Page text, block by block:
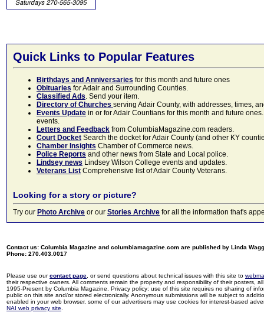
Quick Links to Popular Features
Birthdays and Anniversaries for this month and future ones
Obituaries for Adair and Surrounding Counties.
Classified Ads. Send your item.
Directory of Churches serving Adair County, with addresses, times,
Events Update in or for Adair Countians for this month and future
events.
Letters and Feedback from ColumbiaMagazine.com readers.
Court Docket Search the docket for Adair County (and other KY
Chamber Insights Chamber of Commerce news.
Police Reports and other news from State and Local police.
Lindsey news Lindsey Wilson College events and updates.
Veterans List Comprehensive list of Adair County Veterans.
Looking for a story or picture?
Try our Photo Archive or our Stories Archive for all the information that's
Contact us: Columbia Magazine and columbiamagazine.com are published by Linda
Phone: 270.403.0017
Please use ourcontact page , or send questions about technical issues with this site to
their respective owners. All comments remain the property and responsibility of their posters,
1995-Present by Columbia Magazine. Privacy policy: use of this site requires no sharing of
public on this site and/or stored electronically. Anonymous submissions will be subject to
enabled in your web browser, some of our advertisers may use cookies for interest-based
NAI web privacy site